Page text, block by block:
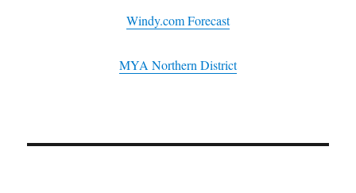
Windy.com Forecast
MYA Northern District